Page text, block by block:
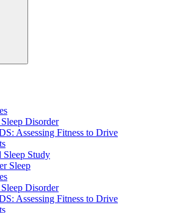
Disorder
Assessing Fitness to Drive
Sleep Study
Sleep
Disorder
Assessing Fitness to Drive